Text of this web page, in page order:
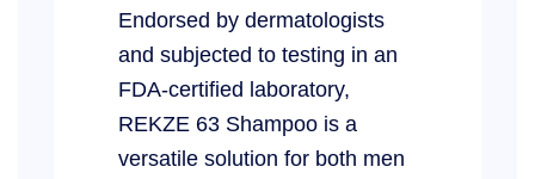
Endorsed by dermatologists
and subjected to testing in an
FDA-certified laboratory,
REKZE 63 Shampoo is a
versatile solution for both men